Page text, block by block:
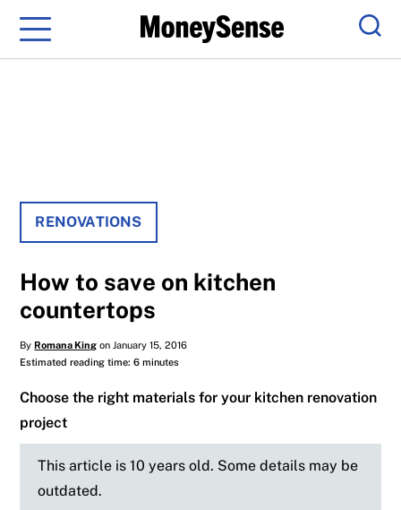
Menu
RENOVATIONS
How to save on kitchen
countertops
ByRomana King on January 15, 2016
Estimated reading time: 6 minutes
Choose the right materials for your kitchen renovation
project
This article is 10 years old. Some details may be
outdated.